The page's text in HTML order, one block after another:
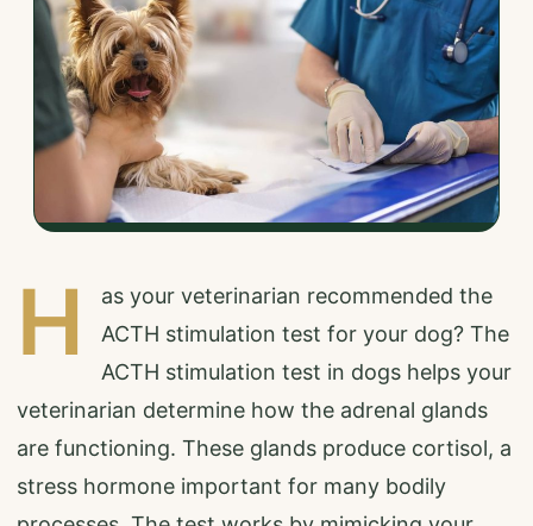
H
as your veterinarian recommended the
ACTH stimulation test for your dog? The
ACTH stimulation test in dogs helps your
veterinarian determine how the adrenal glands
are functioning. These glands produce cortisol, a
stress hormone important for many bodily